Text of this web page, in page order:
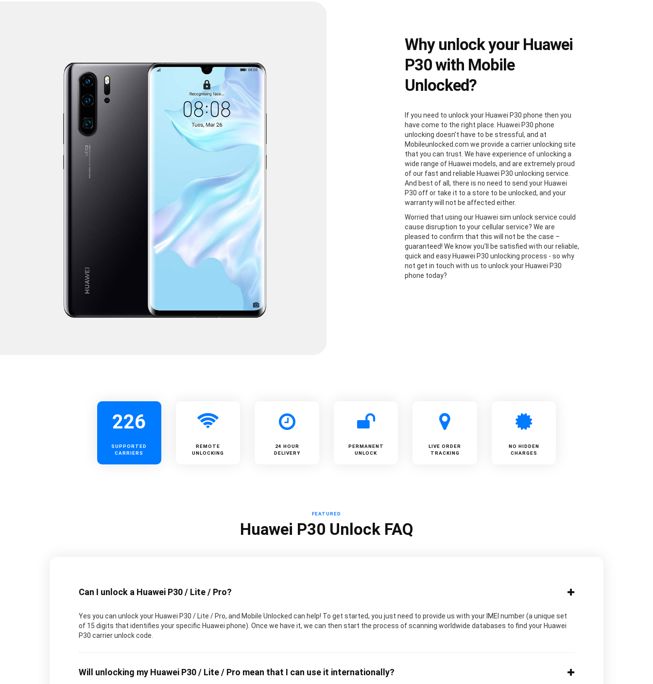
Why unlock your Huawei
P30 with Mobile
Unlocked?
If you need to unlock your Huawei P30 phone then you
have come to the right place. Huawei P30 phone
unlocking doesn’t have to be stressful, and at
Mobileunlocked.com we provide a carrier unlocking site
that you can trust. We have experience of unlocking a
wide range of Huawei models, and are extremely proud
of our fast and reliable Huawei P30 unlocking service.
And best of all, there is no need to send your Huawei
P30 off or take it to a store to be unlocked, and your
warranty will not be affected either.
Worried that using our Huawei sim unlock service could
cause disruption to your cellular service? We are
pleased to confirm that this will not be the case –
guaranteed! We know you’ll be satisfied with our reliable,
quick and easy Huawei P30 unlocking process - so why
not get in touch with us to unlock your Huawei P30
phone today?
226
SUPPORTED
CARRIERS
REMOTE
UNLOCKING
24 HOUR
DELIVERY
PERMANENT
UNLOCK
LIVE ORDER
TRACKING
NO HIDDEN
CHARGES
FEATURED
Huawei P30 Unlock FAQ
Can I unlock a Huawei P30 / Lite / Pro?
Yes you can unlock your Huawei P30 / Lite / Pro, and Mobile Unlocked can help! To get started, you just need to provide us with your IMEI number (a unique set
of 15 digits that identifies your specific Huawei phone). Once we have it, we can then start the process of scanning worldwide databases to find your Huawei
P30 carrier unlock code.
Will unlocking my Huawei P30 / Lite / Pro mean that I can use it internationally?